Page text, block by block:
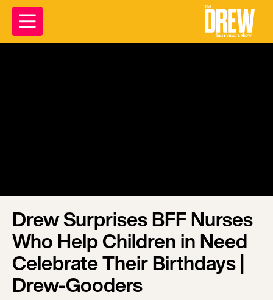
Drew Surprises BFF Nurses
Who Help Children in Need
Celebrate Their Birthdays |
Drew-Gooders